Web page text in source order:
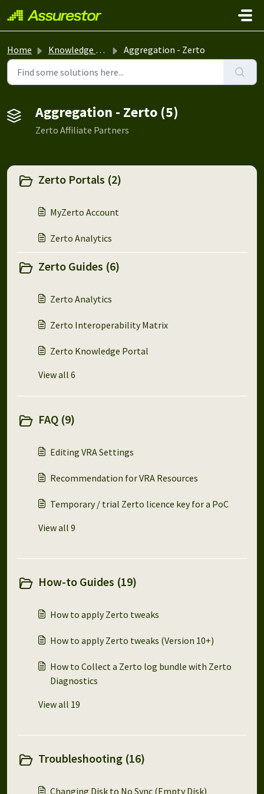
Home Knowledge base Aggregation - Zerto
Aggregation - Zerto (5)
Zerto Affiliate Partners
Zerto Portals (2)
MyZerto Account
Zerto Analytics
Zerto Guides (6)
Zerto Analytics
Zerto Interoperability Matrix
Zerto Knowledge Portal
View all 6
FAQ (9)
Editing VRA Settings
Recommendation for VRA Resources
Temporary / trial Zerto licence key for a PoC
View all 9
How-to Guides (19)
How to apply Zerto tweaks
How to apply Zerto tweaks (Version 10+)
How to Collect a Zerto log bundle with Zerto
Diagnostics
View all 19
Troubleshooting (16)
Changing Disk to No Sync (Empty Disk)